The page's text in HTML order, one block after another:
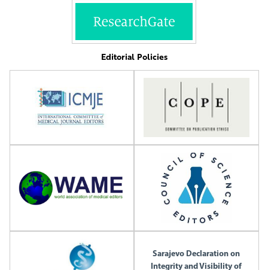
Editorial Policies
Sarajevo Declaration on
Integrity and Visibility of